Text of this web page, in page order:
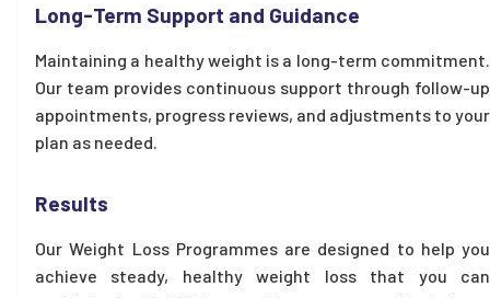
Long-Term Support and Guidance
Maintaining a healthy weight is a long-term commitment.
Our team provides continuous support through follow-up
appointments, progress reviews, and adjustments to your
plan as needed.
Results
Our Weight Loss Programmes are designed to help you
achieve steady, healthy weight loss that you can